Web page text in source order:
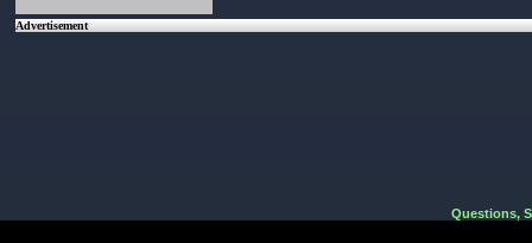
Advertisement
Questions,